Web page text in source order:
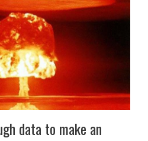
data to make an